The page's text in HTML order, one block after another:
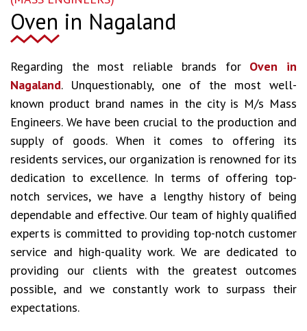
Oven in Nagaland
Regarding the most reliable brands for Oven in
Nagaland. Unquestionably, one of the most well-
known product brand names in the city is M/s Mass
Engineers. We have been crucial to the production and
supply of goods. When it comes to offering its
residents services, our organization is renowned for its
dedication to excellence. In terms of offering top-
notch services, we have a lengthy history of being
dependable and effective. Our team of highly qualified
experts is committed to providing top-notch customer
service and high-quality work. We are dedicated to
providing our clients with the greatest outcomes
possible, and we constantly work to surpass their
expectations.